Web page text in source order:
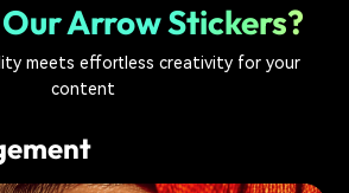
Arrow Stickers?
meets effortless creativity for your
content